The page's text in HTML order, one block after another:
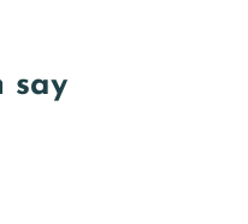
say